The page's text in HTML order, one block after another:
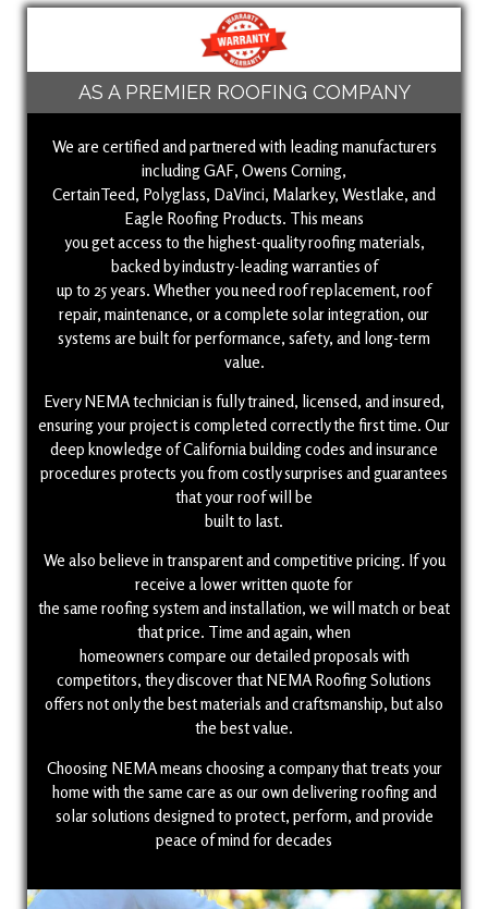
AS A PREMIER ROOFING COMPANY
We are certified and partnered with leading manufacturers
including GAF, Owens Corning,
CertainTeed, Polyglass, DaVinci, Malarkey, Westlake, and
Eagle Roofing Products. This means
you get access to the highest-quality roofing materials,
backed by industry-leading warranties of
up to 25 years. Whether you need roof replacement, roof
repair, maintenance, or a complete solar integration, our
systems are built for performance, safety, and long-term
value.
Every NEMA technician is fully trained, licensed, and insured,
ensuring your project is completed correctly the first time. Our
deep knowledge of California building codes and insurance
procedures protects you from costly surprises and guarantees
that your roof will be
built to last.
We also believe in transparent and competitive pricing. If you
receive a lower written quote for
the same roofing system and installation, we will match or beat
that price. Time and again, when
homeowners compare our detailed proposals with
competitors, they discover that NEMA Roofing Solutions
offers not only the best materials and craftsmanship, but also
the best value.
Choosing NEMA means choosing a company that treats your
home with the same care as our own delivering roofing and
solar solutions designed to protect, perform, and provide
peace of mind for decades